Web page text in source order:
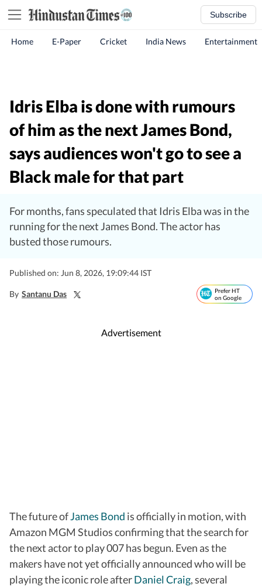
Subscribe
Home E-Paper Cricket India News Entertainment
Idris Elba is done with rumours
of him as the next James Bond,
says audiences won't go to see a
Black male for that part
For months, fans speculated that Idris Elba was in the
running for the next James Bond. The actor has
busted those rumours.
Published on: Jun 8, 2026, 19:09:44 IST
By Santanu Das
Prefer HT
on Google
Advertisement
The future ofJames Bond is officially in motion, with
Amazon MGM Studios confirming that the search for
the next actor to play 007 has begun. Even as the
makers have not yet officially announced who will be
playing the iconic role afterDaniel Craig, several